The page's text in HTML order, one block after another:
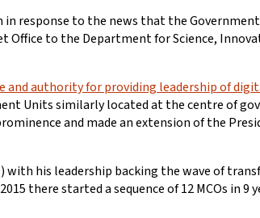
to the news that the
to the Department for Science,
and authority for providing leadership of
Units similarly located at the centre of
and made an extension of the
with his leadership backing the wave of
there started a sequence of 12 MCOs in